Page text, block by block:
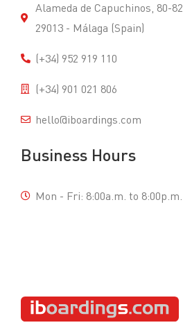
Alameda de Capuchinos, 80-82.
29013 - Málaga (Spain)
(+34) 952 919 110
(+34) 901 021 806
hello@iboardings.com
Business Hours
Mon - Fri: 8:00a.m. to 8:00p.m.